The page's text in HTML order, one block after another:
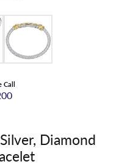
Call
Diamond